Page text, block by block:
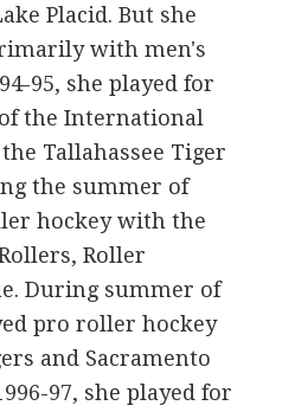
Placid. But she
with men's
95, she played for
the International
Tallahassee Tiger
the summer of
hockey with the
Roller
During summer of
pro roller hockey
and Sacramento
97, she played for